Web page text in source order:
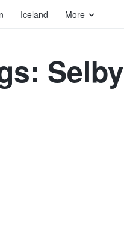
Iceland More
Selby